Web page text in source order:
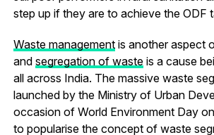
step up if they are to achieve the ODF
Waste managementis another aspect
and segregation of wasteis a cause
all across India. The massive waste
launched by the Ministry of Urban
occasion of World Environment Day
to popularise the concept of waste